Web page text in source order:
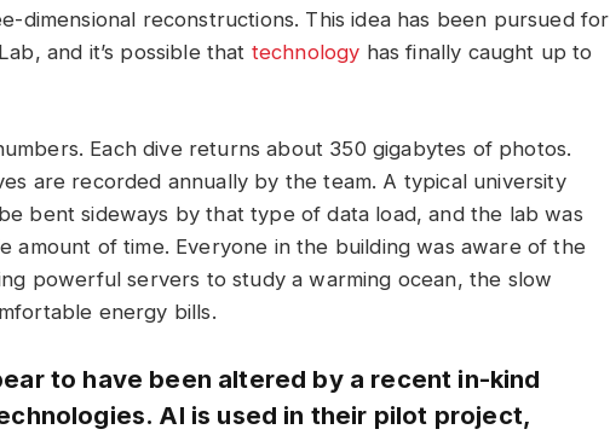
dimensional reconstructions. This idea has been pursued for
and it’s possible that technology has finally caught up to
Each dive returns about 350 gigabytes of photos.
are recorded annually by the team. A typical university
bent sideways by that type of data load, and the lab was
amount of time. Everyone in the building was aware of the
powerful servers to study a warming ocean, the slow
energy bills.
to have been altered by a recent in-kind
AI is used in their pilot project,